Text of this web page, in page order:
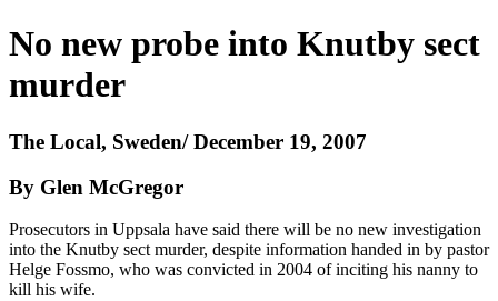
No new probe into Knutby sect
murder
The Local, Sweden/ December 19, 2007
By Glen McGregor
Prosecutors in Uppsala have said there will be no new investigation
into the Knutby sect murder, despite information handed in by pastor
Helge Fossmo, who was convicted in 2004 of inciting his nanny to
kill his wife.